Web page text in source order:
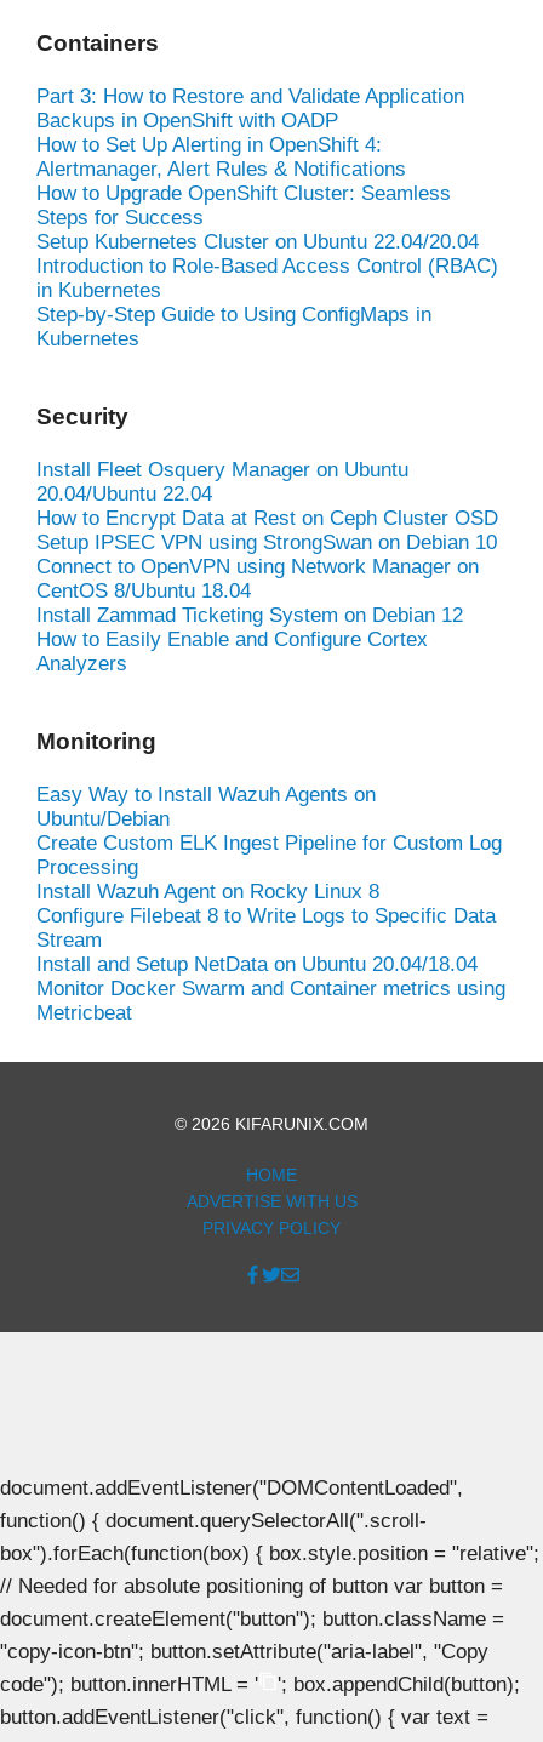
Containers
Part 3: How to Restore and Validate Application
Backups in OpenShift with OADP
How to Set Up Alerting in OpenShift 4:
Alertmanager, Alert Rules & Notifications
How to Upgrade OpenShift Cluster: Seamless
Steps for Success
Setup Kubernetes Cluster on Ubuntu 22.04/20.04
Introduction to Role-Based Access Control (RBAC)
in Kubernetes
Step-by-Step Guide to Using ConfigMaps in
Kubernetes
Security
Install Fleet Osquery Manager on Ubuntu
20.04/Ubuntu 22.04
How to Encrypt Data at Rest on Ceph Cluster OSD
Setup IPSEC VPN using StrongSwan on Debian 10
Connect to OpenVPN using Network Manager on
CentOS 8/Ubuntu 18.04
Install Zammad Ticketing System on Debian 12
How to Easily Enable and Configure Cortex
Analyzers
Monitoring
Easy Way to Install Wazuh Agents on
Ubuntu/Debian
Create Custom ELK Ingest Pipeline for Custom Log
Processing
Install Wazuh Agent on Rocky Linux 8
Configure Filebeat 8 to Write Logs to Specific Data
Stream
Install and Setup NetData on Ubuntu 20.04/18.04
Monitor Docker Swarm and Container metrics using
Metricbeat
© 2026 KIFARUNIX.COM
HOME
ADVERTISE WITH US
PRIVACY POLICY
document.addEventListener("DOMContentLoaded",
function() { document.querySelectorAll(".scroll-
box").forEach(function(box) { box.style.position = "relative";
// Needed for absolute positioning of button var button =
document.createElement("button"); button.className =
"copy-icon-btn"; button.setAttribute("aria-label", "Copy
code"); button.innerHTML = '
'; box.appendChild(button);
button.addEventListener("click", function() { var text =